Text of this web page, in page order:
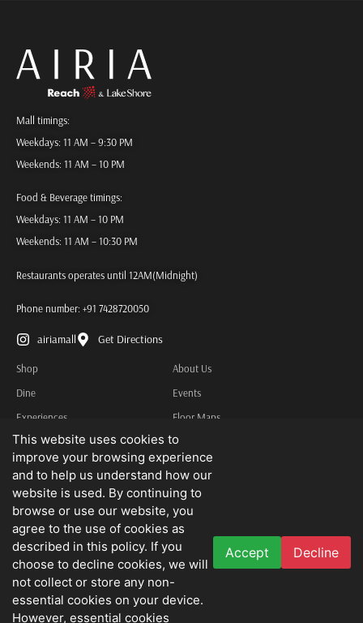
Mall timings:
Weekdays: 11 AM – 9:30 PM
Weekends: 11 AM – 10 PM
Food & Beverage timings:
Weekdays: 11 AM – 10 PM
Weekends: 11 AM – 10:30 PM
Restaurants operates until 12AM(Midnight)
Phone number: +91 7428720050
airiamall Get Directions
Shop
Dine
Experiences
Services
About Us
Events
Floor Maps
Contact Us
Other Information
Privacy Policy
Terms & Conditions
We do not advertise job openings or business opportunities. Needless to state
that we disclaim all liability for any loss that may be suffered by you as a result
thereof.
This website uses cookies to
improve your browsing experience
and to help us understand how our
website is used. By continuing to
browse or use our website, you
agree to the use of cookies as
described in this policy. If you
choose to decline cookies, we will
not collect or store any non-
essential cookies on your device.
However, essential cookies
Accept Decline